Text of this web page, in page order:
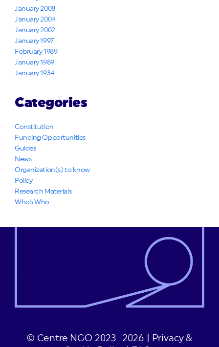
January 2008
January 2004
January 2002
January 1997
February 1989
January 1989
January 1934
Categories
Constitution
Funding Opportunities
Guides
News
Organization(s) to know
Policy
Research Materials
Who's Who
© Centre NGO 2023 -2026 |
Privacy &